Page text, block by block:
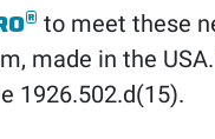
® to meet these
made in the USA.
1926.502.d(15).